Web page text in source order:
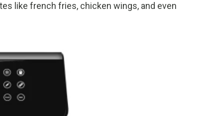
like french fries, chicken wings, and even